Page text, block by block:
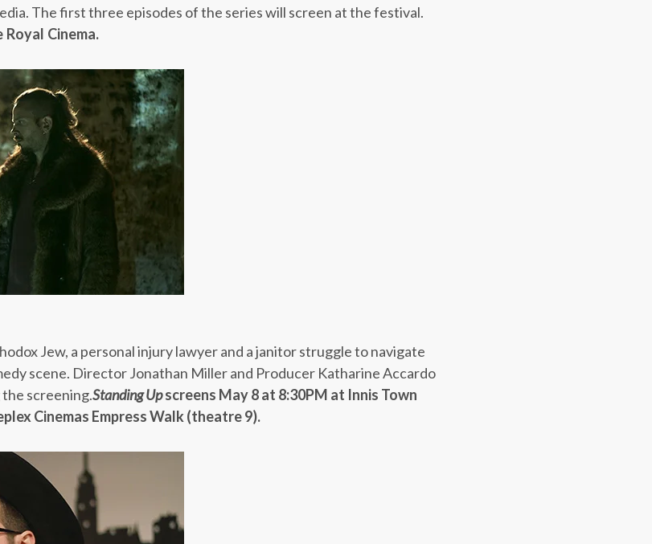
The first three episodes of the series will screen at the festival.
Royal Cinema.
Jew, a personal injury lawyer and a janitor struggle to navigate
scene. Director Jonathan Miller and Producer Katharine Accardo
screening.Standing Upscreens May 8 at 8:30PM at Innis Town
Cinemas Empress Walk (theatre 9).